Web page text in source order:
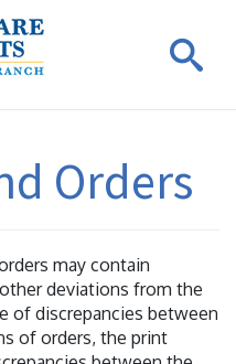
Orders
may contain
deviations from the
of discrepancies between
of orders, the print